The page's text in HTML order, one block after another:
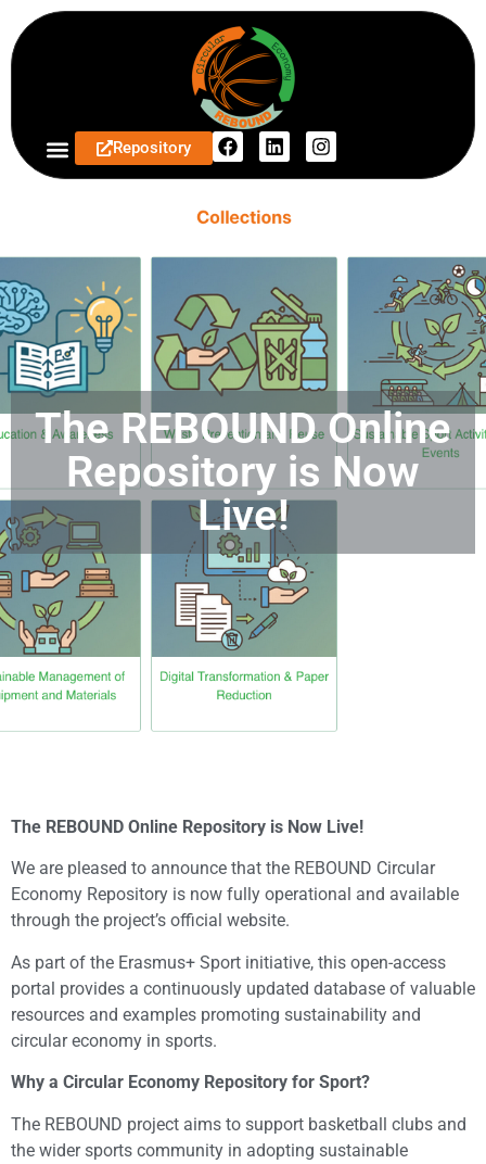
Repository
The REBOUND Online
Repository is Now
Live!
The REBOUND Online Repository is Now Live!
We are pleased to announce that the REBOUND Circular
Economy Repository is now fully operational and available
through the project’s official website.
As part of the Erasmus+ Sport initiative, this open-access
portal provides a continuously updated database of valuable
resources and examples promoting sustainability and
circular economy in sports.
Why a Circular Economy Repository for Sport?
The REBOUND project aims to support basketball clubs and
the wider sports community in adopting sustainable